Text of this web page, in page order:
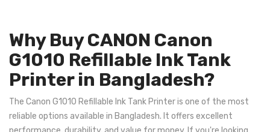
Why Buy CANON Canon
G1010 Refillable Ink Tank
Printer in Bangladesh?
The Canon G1010 Refillable Ink Tank Printer is one of the most
reliable options available in Bangladesh. It offers excellent